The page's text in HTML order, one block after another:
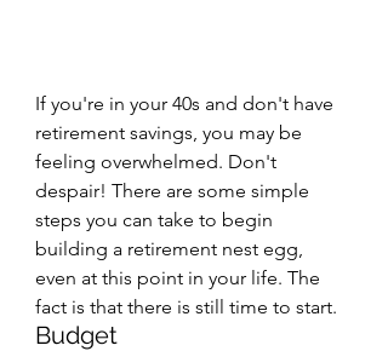
If you're in your 40s and don't have
retirement savings, you may be
feeling overwhelmed. Don't
despair! There are some simple
steps you can take to begin
building a retirement nest egg,
even at this point in your life. The
fact is that there is still time to start.
Budget